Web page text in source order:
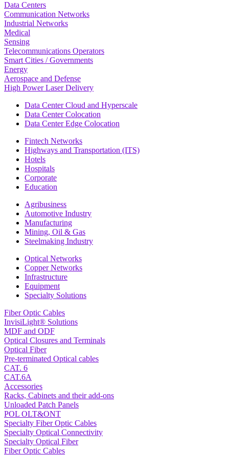
Data Centers
Communication Networks
Industrial Networks
Medical
Sensing
Telecommunications Operators
Smart Cities / Governments
Energy
Aerospace and Defense
High Power Laser Delivery
Data Center Cloud and Hyperscale
Data Center Colocation
Data Center Edge Colocation
Fintech Networks
Highways and Transportation (ITS)
Hotels
Hospitals
Corporate
Education
Agribusiness
Automotive Industry
Manufacturing
Mining, Oil & Gas
Steelmaking Industry
Optical Networks
Copper Networks
Infrastructure
Equipment
Specialty Solutions
Fiber Optic Cables
InvisiLight® Solutions
MDF and ODF
Optical Closures and Terminals
Optical Fiber
Pre-terminated Optical cables
CAT. 6
CAT.6A
Accessories
Racks, Cabinets and their add-ons
Unloaded Patch Panels
POL OLT&ONT
Specialty Fiber Optic Cables
Specialty Optical Connectivity
Specialty Optical Fiber
Fiber Optic Cables